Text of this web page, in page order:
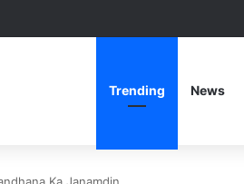
Trending News